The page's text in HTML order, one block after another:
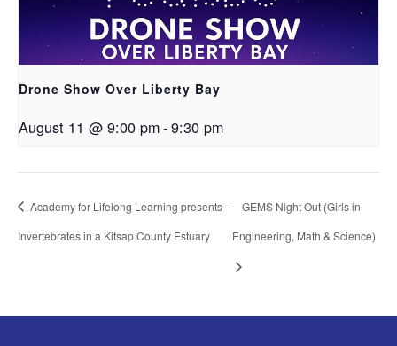
Drone Show Over Liberty Bay
August 11 @ 9:00 pm-9:30 pm
Academy for Lifelong Learning presents –
Invertebrates in a Kitsap County Estuary
GEMS Night Out (Girls in
Engineering, Math & Science)